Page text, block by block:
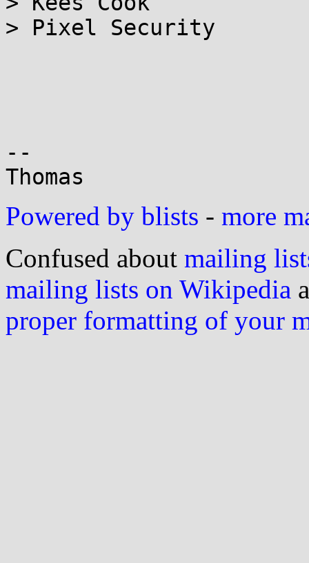
> Pixel Security
--
Powered by blists - more
Confused about mailing
mailing lists on Wikipedia
proper formatting of your